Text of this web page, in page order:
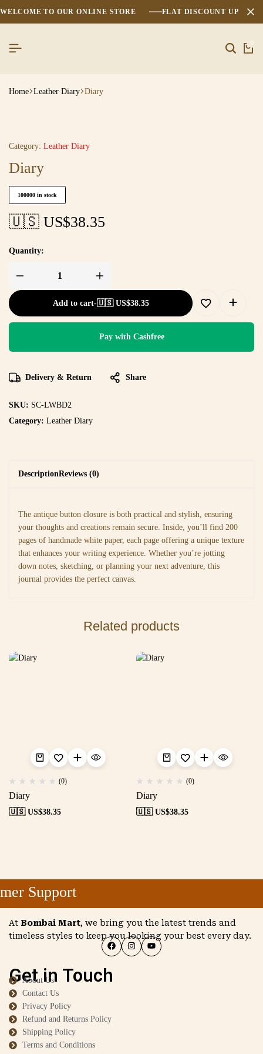
WELCOME TO OUR ONLINE STORE FLAT DISCOUNT UPTO
0
Home Leather Diary Diary
Category: Leather Diary
Diary
100000 in stock
🇺🇸 US$38.35
Quantity:
Add to cart-🇺🇸 US$38.35
Pay with Cashfree
Delivery & Return Share
SKU: SC-LWBD2
Category: Leather Diary
DescriptionReviews (0)
The antique button closure is both practical and stylish, ensuring
your thoughts and creations remain secure. Inside, you’ll find 200
pages of handmade white paper, each page offering a unique texture
that enhances your writing experience. Whether you’re jotting
down notes, sketching, or planning your next adventure, this
journal provides the perfect canvas.
Related products
(0)
Diary
🇺🇸 US$38.35
(0)
Diary
🇺🇸 US$38.35
Support
At Bombai Mart, we bring you the latest trends and
timeless styles to keep you looking your best every day.
Get in Touch
About Us
Contact Us
Privacy Policy
Refund and Returns Policy
Shipping Policy
Terms and Conditions